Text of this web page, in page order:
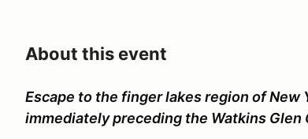
About this event
Escape to the finger lakes region of
immediately preceding the Watkins Glen